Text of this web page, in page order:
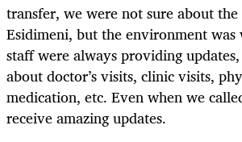
transfer, we were not sure about
Esidimeni, but the environment was
staff were always providing
about doctor’s visits, clinic visits,
medication, etc. Even when we
receive amazing updates.